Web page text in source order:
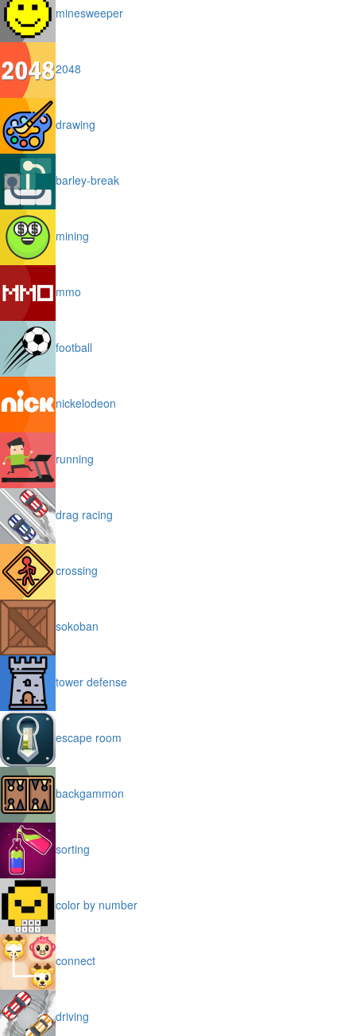
minesweeper
2048
drawing
barley-break
mining
mmo
football
nickelodeon
running
drag racing
crossing
sokoban
tower defense
escape room
backgammon
sorting
color by number
connect
driving